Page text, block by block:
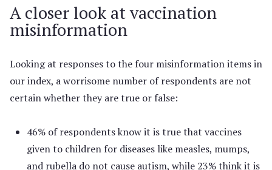
A closer look at vaccination
misinformation
Looking at responses to the four misinformation items in
our index, a worrisome number of respondents are not
certain whether they are true or false:
46% of respondents know it is true that vaccines
given to children for diseases like measles, mumps,
and rubella do not cause autism, while 23% think it is